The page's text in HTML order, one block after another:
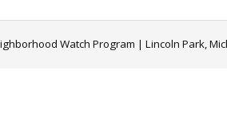
Watch Program | Lincoln Park,